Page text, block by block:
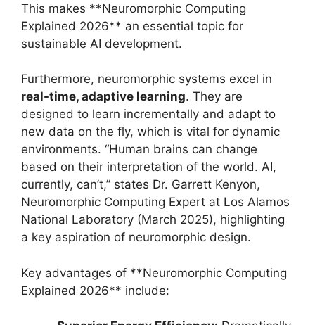
This makes **Neuromorphic Computing
Explained 2026** an essential topic for
sustainable AI development.
Furthermore, neuromorphic systems excel in
real-time, adaptive learning. They are
designed to learn incrementally and adapt to
new data on the fly, which is vital for dynamic
environments. “Human brains can change
based on their interpretation of the world. AI,
currently, can’t,” states Dr. Garrett Kenyon,
Neuromorphic Computing Expert at Los Alamos
National Laboratory (March 2025), highlighting
a key aspiration of neuromorphic design.
Key advantages of **Neuromorphic Computing
Explained 2026** include: